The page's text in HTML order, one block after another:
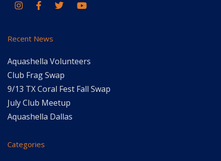
Recent News
Aquashella Volunteers
Club Frag Swap
9/13 TX Coral Fest Fall Swap
July Club Meetup
Aquashella Dallas
Categories